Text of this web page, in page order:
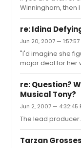
sure it was 2, but
purchase on CD
Winningham, then
re: Idina
Jun 20, 2007 — 1:57:57
"I'd imagine she
major deal for her
has to make to
I think Waitress
after she left
Dreamworks
one of the artists
Vega) when
HERE EP on her
with the...
re: Question?
Musical Tony?
Jun 2, 2007 — 4:32:45
The lead producer.
Tarzan Grosses